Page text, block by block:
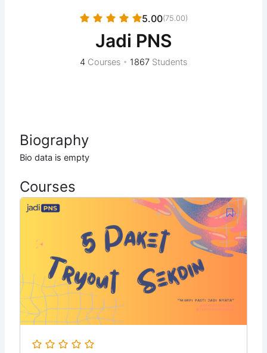
5.00(75.00)
Jadi PNS
4 Courses • 1867 Students
Biography
Bio data is empty
Courses